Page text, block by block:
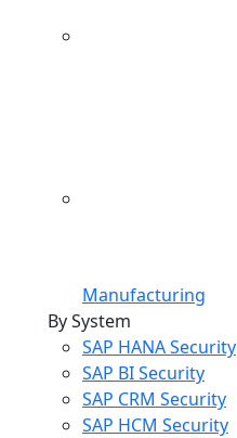
Manufacturing
By System
SAP HANA Security
SAP BI Security
SAP CRM Security
SAP HCM Security